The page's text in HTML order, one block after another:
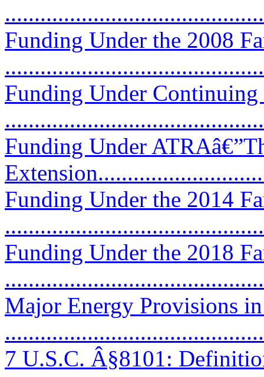
Funding Under the 2008
Funding Under
Funding Under
Funding Under the 2014
Funding Under the 2018
Major Energy Provisions
7 U.S.C. Â§8101: